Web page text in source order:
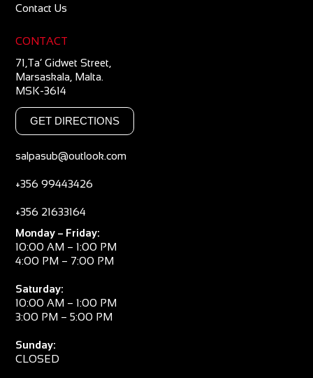
Contact Us
CONTACT
71,Ta’ Gidwet Street,
Marsaskala, Malta.
MSK-3614
GET DIRECTIONS
salpasub@outlook.com
+356 99443426
+356 21633164
Monday – Friday:
10:00 AM – 1:00 PM
4:00 PM – 7:00 PM
Saturday:
10:00 AM – 1:00 PM
3:00 PM – 5:00 PM
Sunday:
CLOSED